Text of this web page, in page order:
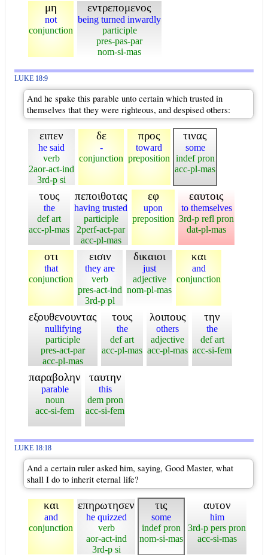
μη
not
conjunction
εντρεπομενος
being turned inwardly
participle
pres-pas-par
nom-si-mas
LUKE 18:9
And he spake this parable unto certain which trusted in
themselves that they were righteous, and despised others:
ειπεν
he said
verb
2aor-act-ind
3rd-p si
δε
-
conjunction
προς
toward
preposition
τινας
some
indef pron
acc-pl-mas
τους
the
def art
acc-pl-mas
πεποιθοτας
having trusted
participle
2perf-act-par
acc-pl-mas
εφ
upon
preposition
εαυτοις
to themselves
3rd-p refl pron
dat-pl-mas
οτι
that
conjunction
εισιν
they are
verb
pres-act-ind
3rd-p pl
δικαιοι
just
adjective
nom-pl-mas
και
and
conjunction
εξουθενουντας
nullifying
participle
pres-act-par
acc-pl-mas
τους
the
def art
acc-pl-mas
λοιπους
others
adjective
acc-pl-mas
την
the
def art
acc-si-fem
παραβολην
parable
noun
acc-si-fem
ταυτην
this
dem pron
acc-si-fem
LUKE 18:18
And a certain ruler asked him, saying, Good Master, what
shall I do to inherit eternal life?
και
and
conjunction
επηρωτησεν
he quizzed
verb
aor-act-ind
3rd-p si
τις
some
indef pron
nom-si-mas
αυτον
him
3rd-p pers pron
acc-si-mas